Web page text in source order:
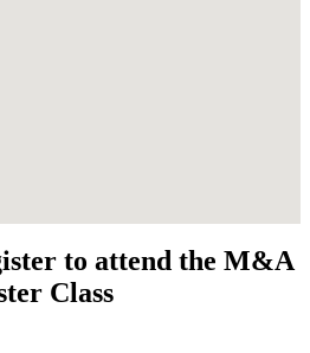
to attend the M&A
Class